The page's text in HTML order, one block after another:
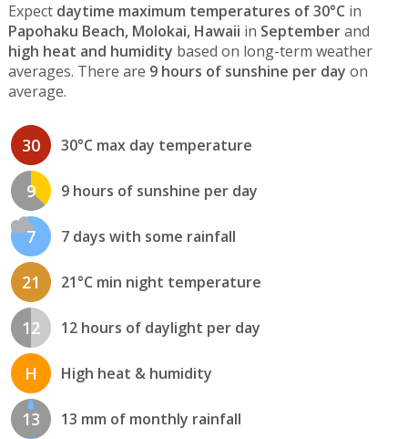
Expect daytime maximum temperatures of 30°C in
Papohaku Beach, Molokai, Hawaii in Septemberand
high heat and humidity based on long-term weather
averages. There are 9 hours of sunshine per day on
average.
30 30°C max day temperature
9 9 hours of sunshine per day
7 7 days with some rainfall
21 21°C min night temperature
12 12 hours of daylight per day
H High heat & humidity
13 13 mm of monthly rainfall